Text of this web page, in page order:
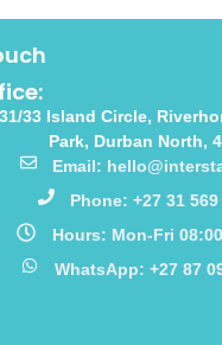
33 Island Circle,
Park, Durban North,
Email:
Phone: +27 31 569
Hours: Mon-Fri
WhatsApp: +27 87